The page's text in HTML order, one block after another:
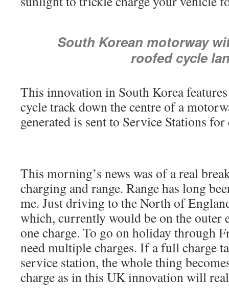
South Korean motorway
roofed cycle
This innovation in South Korea
cycle track down the centre of a
generated is sent to Service Stations
This morning’s news was of a real
charging and range. Range has long
me. Just driving to the North of
which, currently would be on the outer
one charge. To go on holiday through
need multiple charges. If a full charge
service station, the whole thing
charge as in this UK innovation will